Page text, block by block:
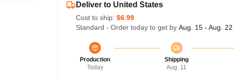
Deliver to United States
Cost to ship: $6.99
Standard - Order today to get by Aug. 15 - Aug. 22
Production
Today
Shipping
Aug. 11